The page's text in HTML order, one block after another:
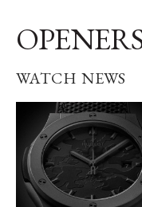
WATCH NEWS